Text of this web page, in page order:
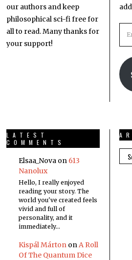
our authors and keep
philosophical sci-fi free for
all to read. Many thanks for
your support!
LATEST
COMMENTS
Elsaa_Novaon 613
Nanolux
Hello, I really enjoyed
reading your story. The
world you've created feels
vivid and full of
personality, and it
immediately…
Kispál MártononA Roll
Of The Quantum Dice